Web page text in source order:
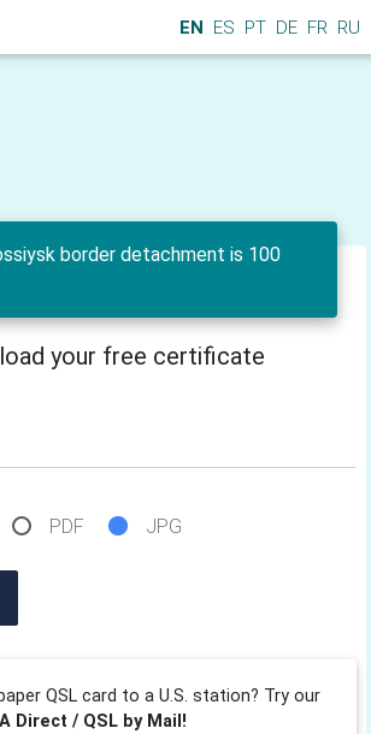
EN ES PT DE FR RU
border detachment is 100
your free certificate
PDF JPG
QSL card to a U.S. station? Try our
Direct / QSL by Mail!